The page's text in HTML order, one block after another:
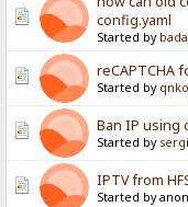
config.yaml
Started by
reCAPTCHA
Started by
Ban IP using
Started by
IPTV from
Started by anon